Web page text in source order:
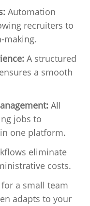
Automation
recruiters to
making.
A structured
a smooth
All
jobs to
one platform.
eliminate
costs.
a small team
adapts to your